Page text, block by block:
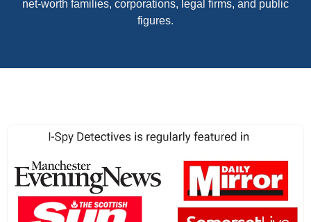
net-worth families, corporations, legal firms, and public
figures.